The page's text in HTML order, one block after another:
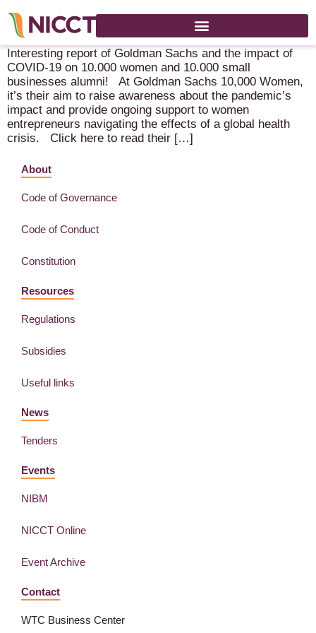
Goldman Sachs Research Report on Womenomics!
Interesting report of Goldman Sachs and the impact of
COVID-19 on 10.000 women and 10.000 small
businesses alumni! At Goldman Sachs 10,000 Women,
it’s their aim to raise awareness about the pandemic’s
impact and provide ongoing support to women
entrepreneurs navigating the effects of a global health
crisis. Click here to read their […]
About
Code of Governance
Code of Conduct
Constitution
Resources
Regulations
Subsidies
Useful links
News
Tenders
Events
NIBM
NICCT Online
Event Archive
Contact
WTC Business Center